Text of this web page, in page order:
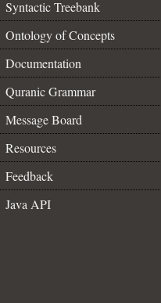
Syntactic Treebank
Ontology of Concepts
Documentation
Quranic Grammar
Message Board
Resources
Feedback
Java API